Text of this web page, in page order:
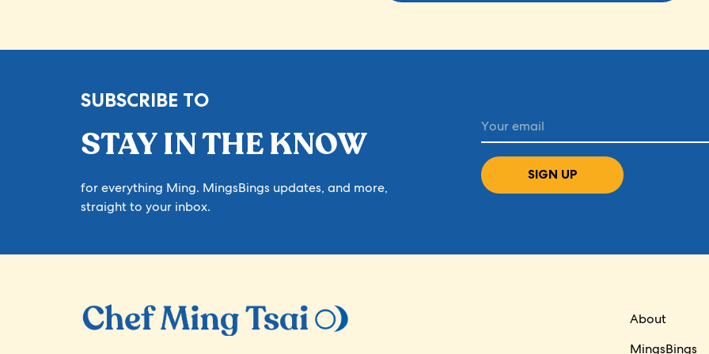
SUBSCRIBE TO
STAY IN THE KNOW
for everything Ming. MingsBings updates, and more,
straight to your inbox.
SIGN UP
About
MingsBings